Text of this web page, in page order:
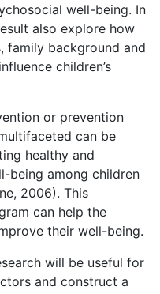
well-being. In
also explore how
family background and
children’s
or prevention
can be
healthy and
being among children
2006). This
can help the
their well-being.
will be useful for
and construct a